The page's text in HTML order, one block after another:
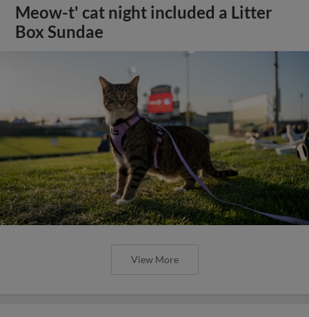
Meow-t' cat night included a Litter
Box Sundae
View More